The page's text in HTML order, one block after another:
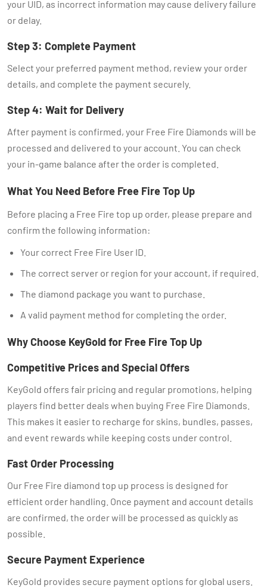
your UID, as incorrect information may cause delivery failure
or delay.
Step 3: Complete Payment
Select your preferred payment method, review your order
details, and complete the payment securely.
Step 4: Wait for Delivery
After payment is confirmed, your Free Fire Diamonds will be
processed and delivered to your account. You can check
your in-game balance after the order is completed.
What You Need Before Free Fire Top Up
Before placing a Free Fire top up order, please prepare and
confirm the following information:
Your correct Free Fire User ID.
The correct server or region for your account, if required.
The diamond package you want to purchase.
A valid payment method for completing the order.
Why Choose KeyGold for Free Fire Top Up
Competitive Prices and Special Offers
KeyGold offers fair pricing and regular promotions, helping
players find better deals when buying Free Fire Diamonds.
This makes it easier to recharge for skins, bundles, passes,
and event rewards while keeping costs under control.
Fast Order Processing
Our Free Fire diamond top up process is designed for
efficient order handling. Once payment and account details
are confirmed, the order will be processed as quickly as
possible.
Secure Payment Experience
KeyGold provides secure payment options for global users.